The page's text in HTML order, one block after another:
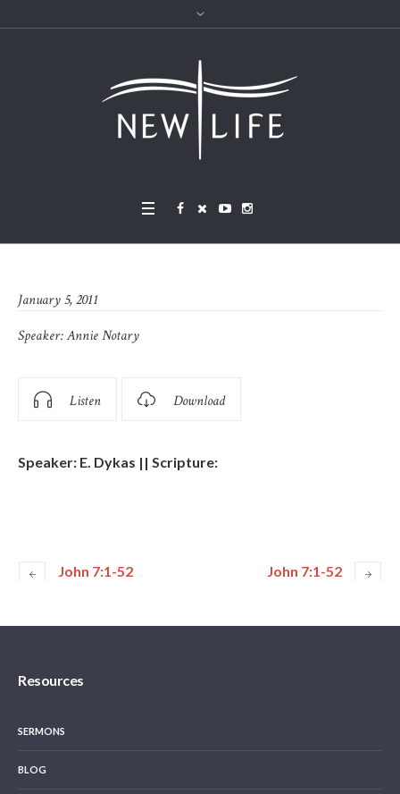
January 5, 2011
Speaker:Annie Notary
Listen Download
Speaker: E. Dykas || Scripture:
John 7:1-52 John 7:1-52
Resources
SERMONS
BLOG